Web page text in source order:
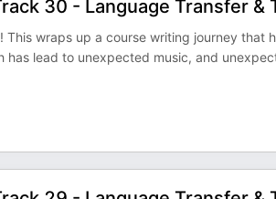
30 - Language Transfer &
wraps up a course writing journey that
lead to unexpected music, and